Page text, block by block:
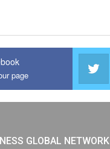
page
GLOBAL NETWORK